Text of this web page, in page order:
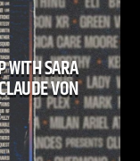
WITH SARA
VON